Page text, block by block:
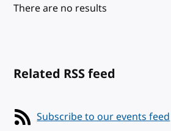
There are no results
Related RSS feed
Subscribe to our events feed